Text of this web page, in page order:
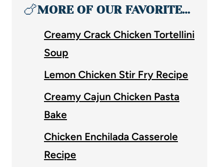
🍗MORE OF OUR FAVORITE…
Creamy Crack Chicken Tortellini
Soup
Lemon Chicken Stir Fry Recipe
Creamy Cajun Chicken Pasta
Bake
Chicken Enchilada Casserole
Recipe